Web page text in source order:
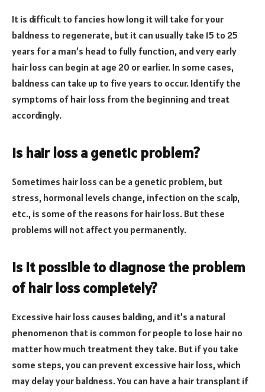
It is difficult to fancies how long it will take for your
baldness to regenerate, but it can usually take 15 to 25
years for a man’s head to fully function, and very early
hair loss can begin at age 20 or earlier. In some cases,
baldness can take up to five years to occur. Identify the
symptoms of hair loss from the beginning and treat
accordingly.
Is hair loss a genetic problem?
Sometimes hair loss can be a genetic problem, but
stress, hormonal levels change, infection on the scalp,
etc., is some of the reasons for hair loss. But these
problems will not affect you permanently.
Is it possible to diagnose the problem
of hair loss completely?
Excessive hair loss causes balding, and it’s a natural
phenomenon that is common for people to lose hair no
matter how much treatment they take. But if you take
some steps, you can prevent excessive hair loss, which
may delay your baldness. You can have a hair transplant if